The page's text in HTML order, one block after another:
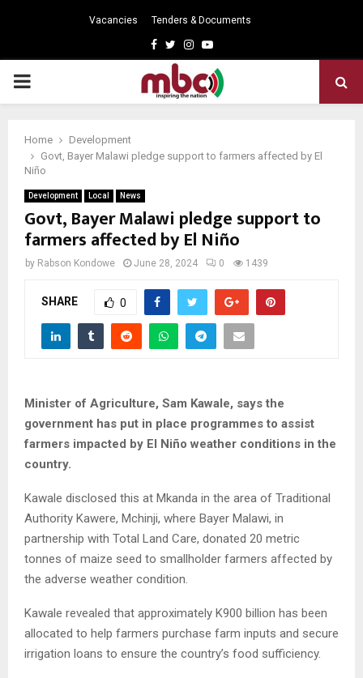
Vacancies Tenders & Documents
Facebook
TwitterInstagram
Youtube
PRIMARY
Home
Development
Govt, Bayer Malawi pledge support to farmers affected by El
Niño
Development Local News
Govt, Bayer Malawi pledge support to
farmers affected by El Niño
by Rabson Kondowe June 28, 2024 0 1439
SHARE 0
Minister of Agriculture, Sam Kawale, says the
government has put in place programmes to assist
farmers impacted by El Niño weather conditions in the
country.
Kawale disclosed this at Mkanda in the area of Traditional
Authority Kawere, Mchinji, where Bayer Malawi, in
partnership with Total Land Care, donated 20 metric
tonnes of maize seed to smallholder farmers affected by
the adverse weather condition.
Kawale revealed that approximately K900 billion has been
allocated to help farmers purchase farm inputs and secure
irrigation loans to ensure the country’s food sufficiency.